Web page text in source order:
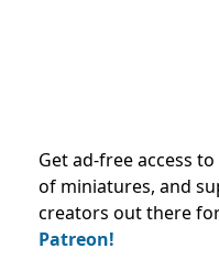
Get ad-free access
of miniatures, and
creators out there
Patreon!